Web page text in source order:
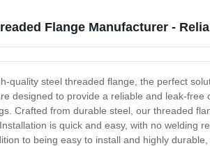
Flange Manufacturer -
quality steel threaded flange, the perfect
designed to provide a reliable and leak-
Crafted from durable steel, our threaded
is quick and easy, with no welding
to being easy to install and highly